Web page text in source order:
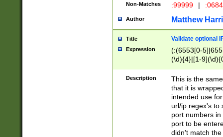
Non-Matches :99999 |
Author Matthew
Title Validate optional
Expression
(:(6553[0-
(\d){4}|[1-
Description
This is the
that it is
intended use
url/ip regex's to
port numbers
port to be
didn't match